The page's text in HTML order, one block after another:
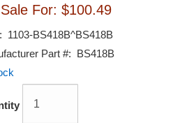
For: $100.49
1103-BS418B^BS418B
Part #: BS418B